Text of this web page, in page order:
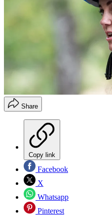
Share
Copy link
Facebook
X
Whatsapp
Pinterest